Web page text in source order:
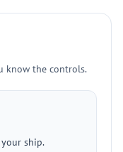
know the controls.
your ship.